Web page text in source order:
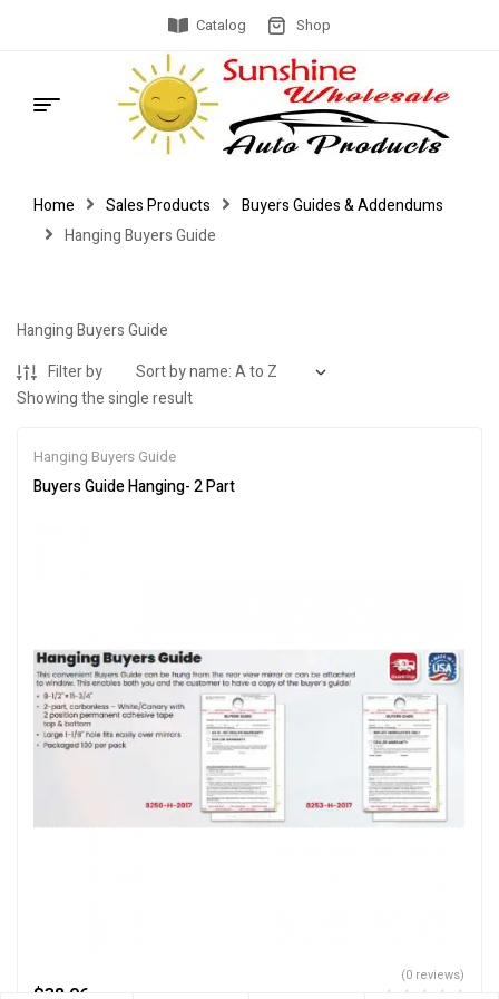
Catalog Shop
Home Sales Products
Buyers Guides & Addendums
Hanging Buyers Guide
Hanging Buyers Guide
Filter by
Showing the single result
Hanging Buyers Guide
Buyers Guide Hanging- 2 Part
(0 reviews)